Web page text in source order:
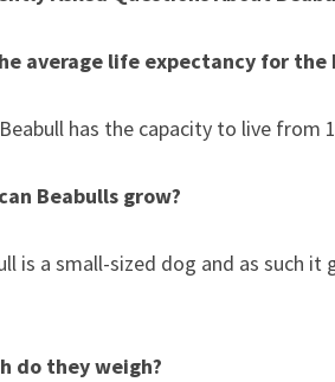
average life expectancy for the
has the capacity to live from
Beabulls grow?
is a small-sized dog and as such
do they weigh?